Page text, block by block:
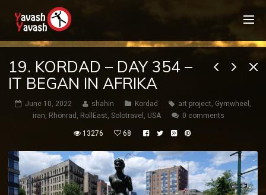
19. KORDAD – DAY 354 –
IT BEGAN IN AFRIKA
June 10, 2022 shahin Kordad art project, Gymwheel ,
iran, Rhönrad , RollEast, Solotravel , USA 0 comments
13276 68